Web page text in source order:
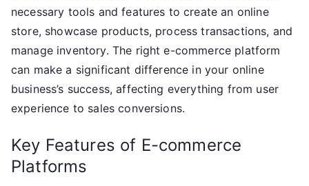
necessary tools and features to create an online
store, showcase products, process transactions, and
manage inventory. The right e-commerce platform
can make a significant difference in your online
business’s success, affecting everything from user
experience to sales conversions.
Key Features of E-commerce
Platforms